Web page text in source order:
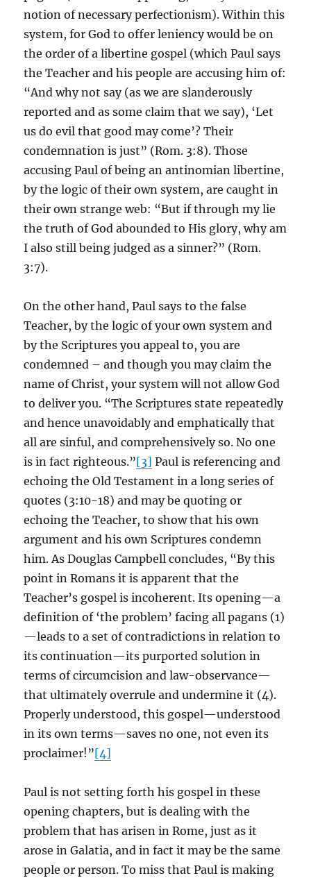
notion of necessary perfectionism). Within this
system, for God to offer leniency would be on
the order of a libertine gospel (which Paul says
the Teacher and his people are accusing him of:
“And why not say (as we are slanderously
reported and as some claim that we say), ‘Let
us do evil that good may come’? Their
condemnation is just” (Rom. 3:8). Those
accusing Paul of being an antinomian libertine,
by the logic of their own system, are caught in
their own strange web: “But if through my lie
the truth of God abounded to His glory, why am
I also still being judged as a sinner?” (Rom.
3:7).
On the other hand, Paul says to the false
Teacher, by the logic of your own system and
by the Scriptures you appeal to, you are
condemned – and though you may claim the
name of Christ, your system will not allow God
to deliver you. “The Scriptures state repeatedly
and hence unavoidably and emphatically that
all are sinful, and comprehensively so. No one
is in fact righteous.”[3] Paul is referencing and
echoing the Old Testament in a long series of
quotes (3:10-18) and may be quoting or
echoing the Teacher, to show that his own
argument and his own Scriptures condemn
him. As Douglas Campbell concludes, “By this
point in Romans it is apparent that the
Teacher’s gospel is incoherent. Its opening—a
definition of ‘the problem’ facing all pagans (1)
—leads to a set of contradictions in relation to
its continuation—its purported solution in
terms of circumcision and law-observance—
that ultimately overrule and undermine it (4).
Properly understood, this gospel—understood
in its own terms—saves no one, not even its
proclaimer!”[4]
Paul is not setting forth his gospel in these
opening chapters, but is dealing with the
problem that has arisen in Rome, just as it
arose in Galatia, and in fact it may be the same
people or person. To miss that Paul is making